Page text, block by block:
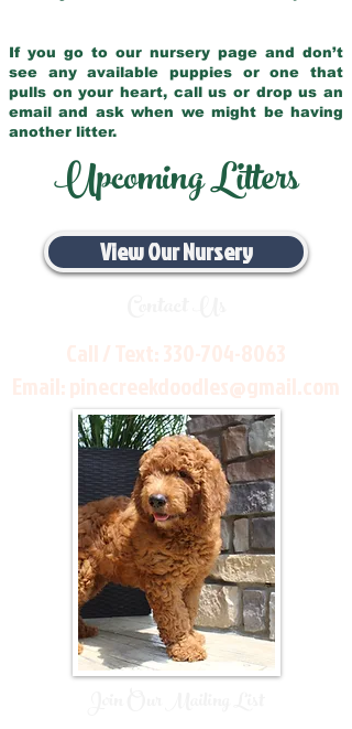
If you go to our nursery page and don’t
see any available puppies or one that
pulls on your heart, call us or drop us an
email and ask when we might be having
another litter.
Upcoming Litters
View Our Nursery